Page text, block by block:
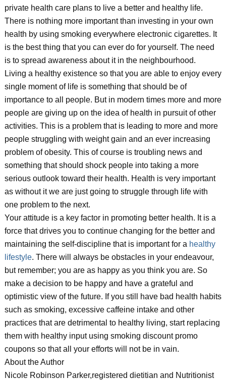
private health care plans to live a better and healthy life.
There is nothing more important than investing in your own
health by using smoking everywhere electronic cigarettes. It
is the best thing that you can ever do for yourself. The need
is to spread awareness about it in the neighbourhood.
Living a healthy existence so that you are able to enjoy every
single moment of life is something that should be of
importance to all people. But in modern times more and more
people are giving up on the idea of health in pursuit of other
activities. This is a problem that is leading to more and more
people struggling with weight gain and an ever increasing
problem of obesity. This of course is troubling news and
something that should shock people into taking a more
serious outlook toward their health. Health is very important
as without it we are just going to struggle through life with
one problem to the next.
Your attitude is a key factor in promoting better health. It is a
force that drives you to continue changing for the better and
maintaining the self-discipline that is important for a healthy
lifestyle. There will always be obstacles in your endeavour,
but remember; you are as happy as you think you are. So
make a decision to be happy and have a grateful and
optimistic view of the future. If you still have bad health habits
such as smoking, excessive caffeine intake and other
practices that are detrimental to healthy living, start replacing
them with healthy input using smoking discount promo
coupons so that all your efforts will not be in vain.
About the Author
Nicole Robinson Parker,registered dietitian and Nutritionist